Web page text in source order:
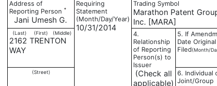
Address of
Reporting Person *
Jani Umesh G.
Requiring
Statement
(Month/Day/Year)
10/31/2014
Trading Symbol
Marathon Patent
Inc. [MARA]
(Last) (First) (Middle)
2162 TRENTON
WAY
4.
Relationship
of Reporting
Person(s) to
Issuer
(Check all
applicable)
5. If
Date Original
Filed(Month/
(Street)
6. Individual
Joint/Group